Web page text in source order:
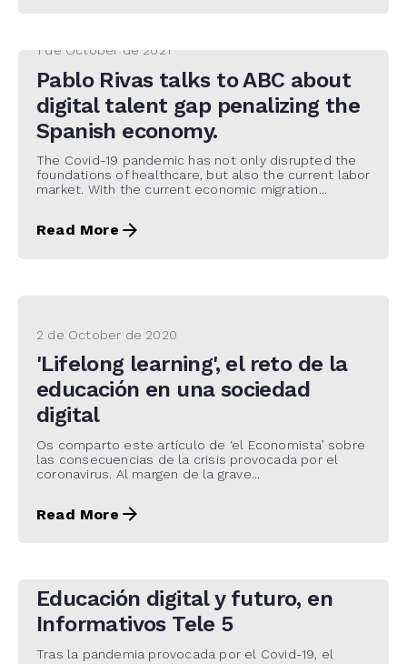
1 de October de 2021
Pablo Rivas talks to ABC about
digital talent gap penalizing the
Spanish economy.
The Covid-19 pandemic has not only disrupted the
foundations of healthcare, but also the current labor
market. With the current economic migration...
Read More
2 de October de 2020
'Lifelong learning', el reto de la
educación en una sociedad
digital
Os comparto este artículo de ‘el Economista’ sobre
las consecuencias de la crisis provocada por el
coronavirus. Al margen de la grave...
Read More
Educación digital y futuro, en
Informativos Tele 5
Tras la pandemia provocada por el Covid-19, el